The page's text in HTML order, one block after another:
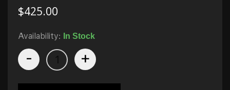
$425.00
Availability: In Stock
- +